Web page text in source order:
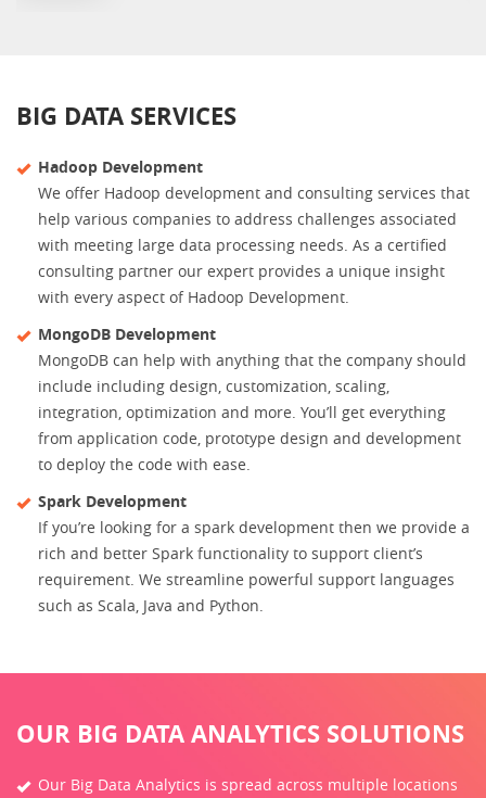
BIG DATA SERVICES
Hadoop Development
We offer Hadoop development and consulting services that
help various companies to address challenges associated
with meeting large data processing needs. As a certified
consulting partner our expert provides a unique insight
with every aspect of Hadoop Development.
MongoDB Development
MongoDB can help with anything that the company should
include including design, customization, scaling,
integration, optimization and more. You’ll get everything
from application code, prototype design and development
to deploy the code with ease.
Spark Development
If you’re looking for a spark development then we provide a
rich and better Spark functionality to support client’s
requirement. We streamline powerful support languages
such as Scala, Java and Python.
OUR BIG DATA ANALYTICS SOLUTIONS
Our Big Data Analytics is spread across multiple locations